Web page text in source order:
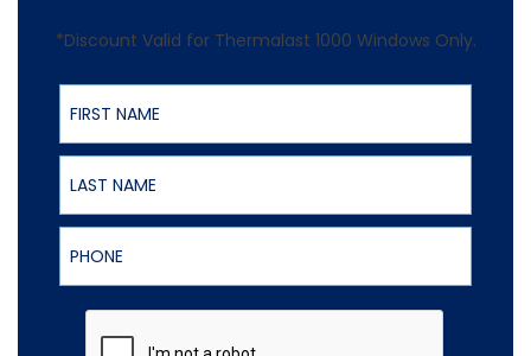
*Discount Valid for Thermalast 1000 Windows Only.
First Name
Last Name
Phone